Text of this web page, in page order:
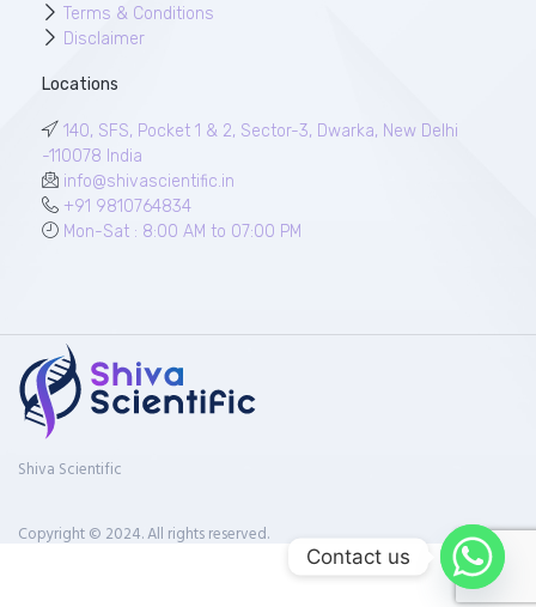
Terms & Conditions
Disclaimer
Locations
140, SFS, Pocket 1 & 2, Sector-3, Dwarka, New Delhi
-110078 India
info@shivascientific.in
+91 9810764834
Mon-Sat : 8:00 AM to 07:00 PM
Shiva Scientific
Copyright © 2024. All rights reserved.
Contact us